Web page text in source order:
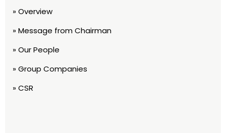
» Overview
» Message from Chairman
» Our People
» Group Companies
» CSR